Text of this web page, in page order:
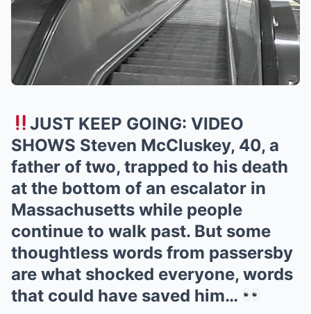
JUST KEEP GOING: VIDEO
SHOWS Steven McCluskey, 40, a
father of two, trapped to his death
at the bottom of an escalator in
Massachusetts while people
continue to walk past. But some
thoughtless words from passersby
are what shocked everyone, words
that could have saved him…